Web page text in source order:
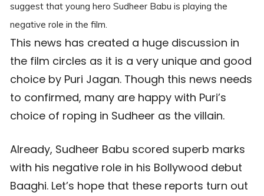
suggest that young hero Sudheer Babu is playing the
negative role in the film.
This news has created a huge discussion in
the film circles as it is a very unique and good
choice by Puri Jagan. Though this news needs
to confirmed, many are happy with Puri’s
choice of roping in Sudheer as the villain.
Already, Sudheer Babu scored superb marks
with his negative role in his Bollywood debut
Baaghi. Let’s hope that these reports turn out